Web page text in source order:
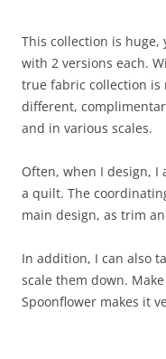
This collection is huge,
with 2 versions each.
true fabric collection is
different,
and in various scales.
Often, when I design,
a quilt. The
main design, as trim
In addition, I can also
scale them down.
Spoonflower makes it